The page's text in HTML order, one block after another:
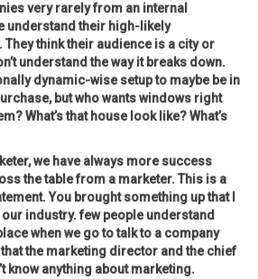
very rarely from an internal
understand their high-likely
think their audience is a city or
understand the way it breaks down.
dynamic-wise setup to maybe be in
but who wants windows right
What’s that house look like? What’s
we have always more success
the table from a marketer. This is a
You brought something up that I
industry. few people understand
when we go to talk to a company
the marketing director and the chief
know anything about marketing.